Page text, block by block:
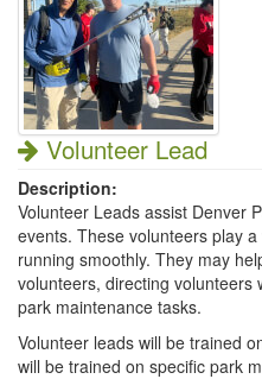
Volunteer Lead
Description:
Volunteer Leads assist Denver
events. These volunteers play
running smoothly. They may
volunteers, directing volunteers
park maintenance tasks.
Volunteer leads will be trained
will be trained on specific park